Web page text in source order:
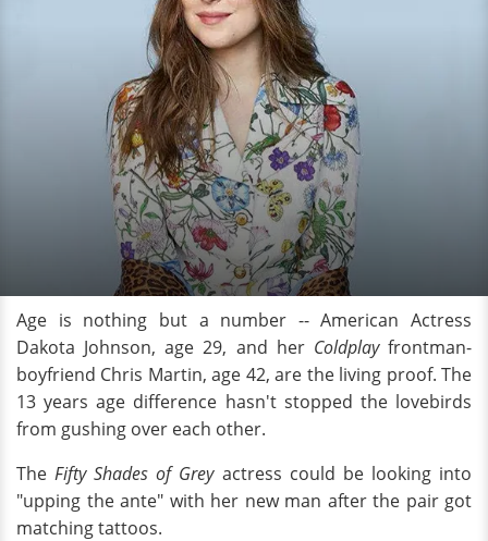
Age is nothing but a number -- American Actress
Dakota Johnson, age 29, and her Coldplayfrontman-
boyfriend Chris Martin, age 42, are the living proof. The
13 years age difference hasn't stopped the lovebirds
from gushing over each other.
TheFifty Shades of Greyactress could be looking into
"upping the ante" with her new man after the pair got
matching tattoos.